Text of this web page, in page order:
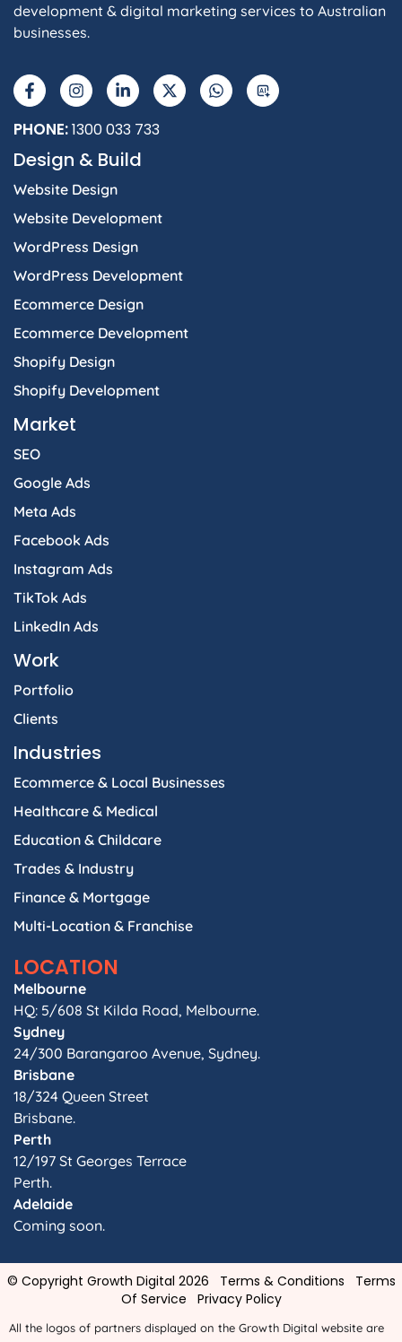
development & digital marketing services to Australian
businesses.
a
c
e
b
o
-
n
s
t
a
r
m
i
n
k
e
i
n
-
t
w
h
a
t
I
PHONE:1300 033 733
Design & Build
Website Design
Website Development
WordPress Design
WordPress Development
Ecommerce Design
Ecommerce Development
Shopify Design
Shopify Development
Market
SEO
Google Ads
Meta Ads
Facebook Ads
Instagram Ads
TikTok Ads
LinkedIn Ads
Work
Portfolio
Clients
Industries
Ecommerce & Local Businesses
Healthcare & Medical
Education & Childcare
Trades & Industry
Finance & Mortgage
Multi-Location & Franchise
LOCATION
Melbourne
HQ: 5/608 St Kilda Road, Melbourne.
Sydney
24/300 Barangaroo Avenue, Sydney.
Brisbane
18/324 Queen Street
Brisbane.
Perth
12/197 St Georges Terrace
Perth.
Adelaide
Coming soon.
© Copyright Growth Digital 2026 Terms & Conditions
Terms
Of Service
Privacy Policy
All the logos of partners displayed on the Growth Digital website are